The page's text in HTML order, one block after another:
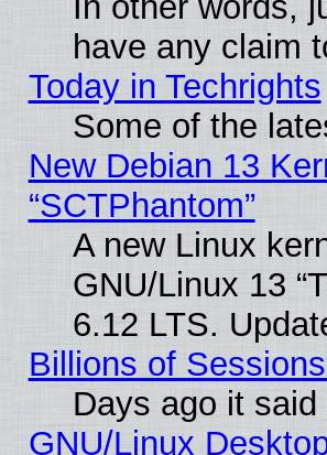
have any claim
Today in Techrights
Some of the
New Debian 13
“SCTPhantom”
A new Linux
GNU/Linux 13
6.12 LTS.
Billions of
Days ago it
GNU/Linux